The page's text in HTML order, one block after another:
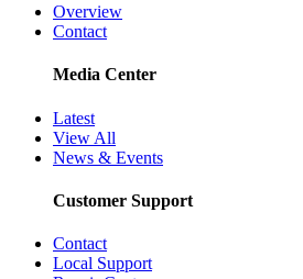
Overview
Contact
Media Center
Latest
View All
News & Events
Customer Support
Contact
Local Support